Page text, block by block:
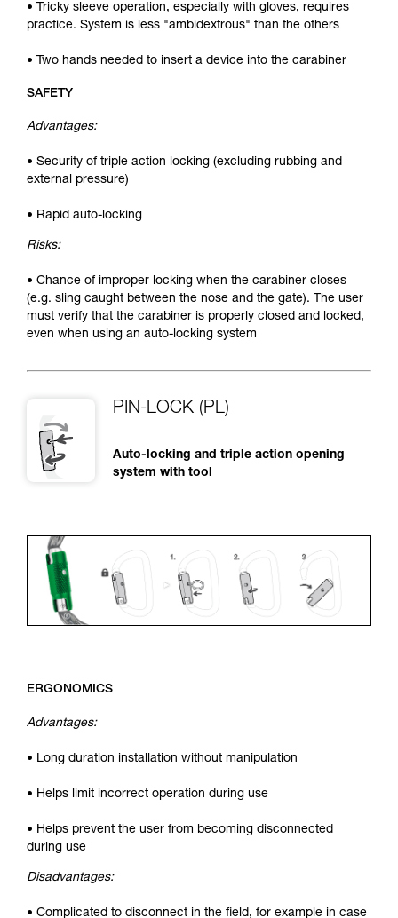
• Tricky sleeve operation, especially with gloves, requires
practice. System is less "ambidextrous" than the others
• Two hands needed to insert a device into the carabiner
SAFETY
Advantages:
• Security of triple action locking (excluding rubbing and
external pressure)
• Rapid auto-locking
Risks:
• Chance of improper locking when the carabiner closes
(e.g. sling caught between the nose and the gate). The user
must verify that the carabiner is properly closed and locked,
even when using an auto-locking system
PIN-LOCK (PL)
Auto-locking and triple action opening
system with tool
ERGONOMICS
Advantages:
• Long duration installation without manipulation
• Helps limit incorrect operation during use
• Helps prevent the user from becoming disconnected
during use
Disadvantages:
• Complicated to disconnect in the field, for example in case